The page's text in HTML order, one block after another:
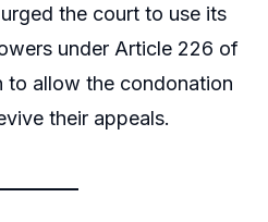
the court to use its
under Article 226 of
to allow the condonation
their appeals.